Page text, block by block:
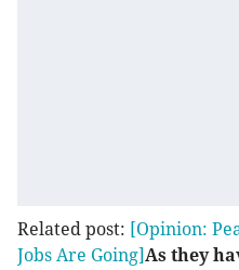
Related post: [Opinion:
Jobs Are Going]As they